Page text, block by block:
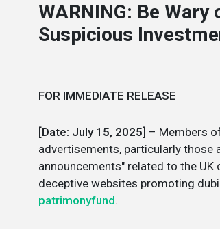
WARNING: Be
Suspicious
FOR IMMEDIATE RELEASE
[Date: July 15, 2025] – Members
advertisements, particularly those
announcements" related to the
deceptive websites promoting
patrimonyfund.